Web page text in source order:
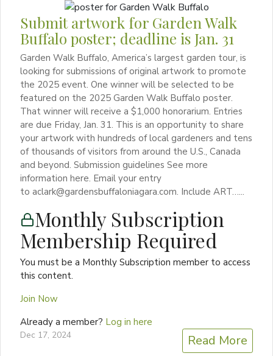
Submit artwork for Garden Walk
Buffalo poster; deadline is Jan. 31
Garden Walk Buffalo, America’s largest garden tour, is
looking for submissions of original artwork to promote
the 2025 event. One winner will be selected to be
featured on the 2025 Garden Walk Buffalo poster.
That winner will receive a $1,000 honorarium. Entries
are due Friday, Jan. 31. This is an opportunity to share
your artwork with hundreds of local gardeners and tens
of thousands of visitors from around the U.S., Canada
and beyond. Submission guidelines See more
information here. Email your entry
to aclark@gardensbuffaloniagara.com. Include ART…...
Monthly Subscription
Membership Required
You must be a Monthly Subscription member to access
this content.
Join Now
Already a member? Log in here
Dec 17, 2024 Read More